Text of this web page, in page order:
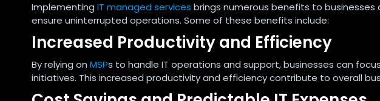
Implementing IT managed services brings numerous benefits to
ensure uninterrupted operations. Some of these benefits include:
Increased Productivity and Efficiency
By relying on MSPs to handle IT operations and support, businesses can
initiatives. This increased productivity and efficiency contribute to overall